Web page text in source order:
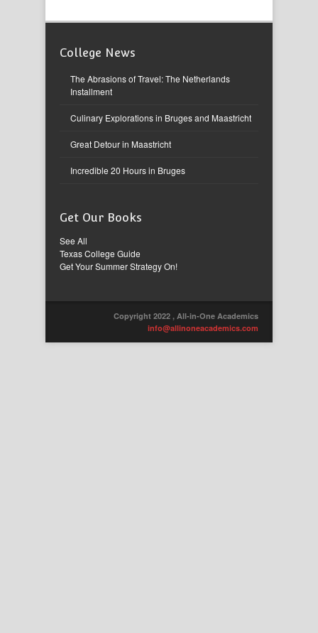
College News
The Abrasions of Travel: The Netherlands
Installment
Culinary Explorations in Bruges and Maastricht
Great Detour in Maastricht
Incredible 20 Hours in Bruges
Get Our Books
See All
Texas College Guide
Get Your Summer Strategy On!
Copyright 2022 , All-in-One Academics
info@allinoneacademics.com